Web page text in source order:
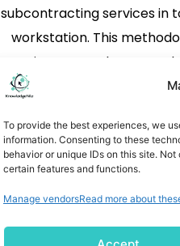
To provide the best experiences, we
information. Consenting to these
behavior or unique IDs on this site.
certain features and functions.
Manage vendorsRead more about
subcontracting services in
workstation. This
permits users to leverage
provision for an actual
industries, such as
healthcare, face gradually
on the client to ensure
compliance with its